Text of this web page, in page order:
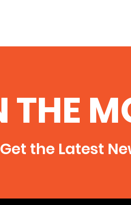
THE
the Latest